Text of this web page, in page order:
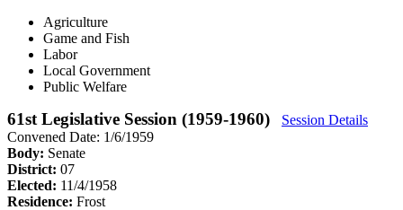
Agriculture
Game and Fish
Labor
Local Government
Public Welfare
61st Legislative Session (1959-1960)
Session Details
Convened Date: 1/6/1959
Body: Senate
District: 07
Elected: 11/4/1958
Residence: Frost